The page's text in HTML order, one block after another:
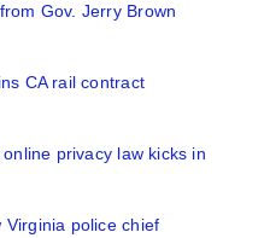
Gov. Jerry Brown
CA rail contract
privacy law kicks in
Virginia police chief